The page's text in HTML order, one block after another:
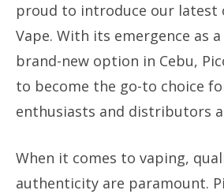
proud to introduce our latest
Vape. With its emergence as
brand-new option in Cebu,
to become the go-to choice
enthusiasts and distributors
When it comes to vaping,
authenticity are paramount.